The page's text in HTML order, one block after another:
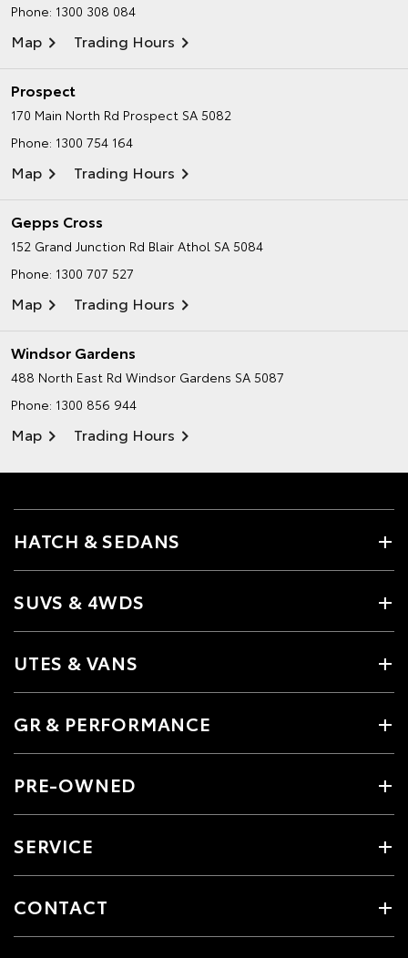
Phone: 1300 308 084
Map Trading Hours
Prospect
170 Main North Rd Prospect SA 5082
Phone: 1300 754 164
Map Trading Hours
Gepps Cross
152 Grand Junction Rd Blair Athol SA 5084
Phone: 1300 707 527
Map Trading Hours
Windsor Gardens
488 North East Rd Windsor Gardens SA 5087
Phone: 1300 856 944
Map Trading Hours
HATCH & SEDANS
SUVS & 4WDS
UTES & VANS
GR & PERFORMANCE
PRE-OWNED
SERVICE
CONTACT